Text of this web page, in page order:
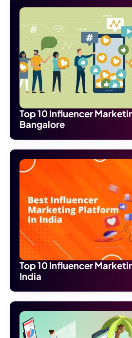
Top 10 Influencer
Bangalore
Top 10 Influencer
India